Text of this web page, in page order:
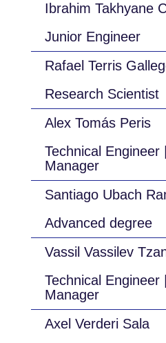
Ibrahim Takhyane
Junior Engineer
Rafael Terris
Research Scientist
Alex Tomás Peris
Technical Engineer
Manager
Santiago Ubach
Advanced degree
Vassil Vassilev
Technical Engineer
Manager
Axel Verderi Sala